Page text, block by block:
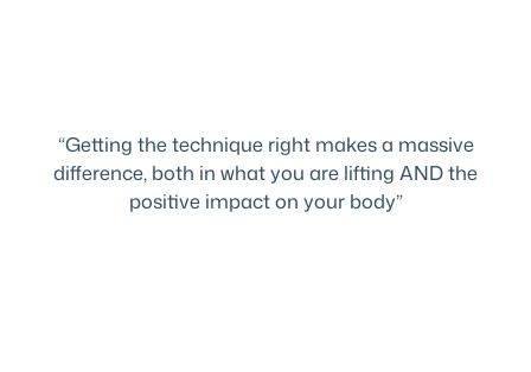
“Getting the technique right makes a massive
difference, both in what you are lifting AND the
positive impact on your body”